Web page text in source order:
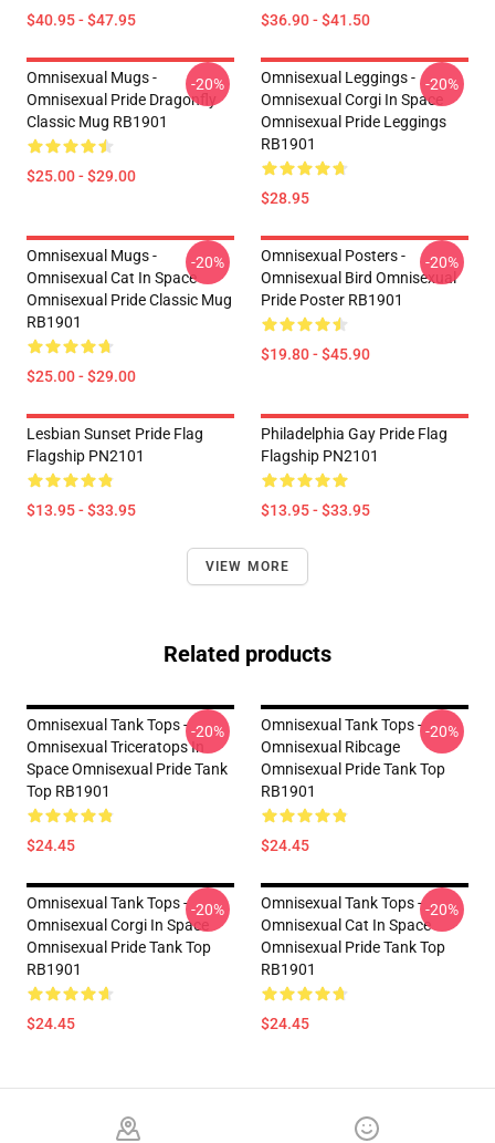
$40.95 - $47.95 $36.90 - $41.50
Omnisexual Mugs -
Omnisexual Pride Dragonfly
Classic Mug RB1901
$25.00 - $29.00
-20%
Omnisexual Leggings -
Omnisexual Corgi In Space
Omnisexual Pride Leggings
RB1901
$28.95
-20%
Omnisexual Mugs -
Omnisexual Cat In Space
Omnisexual Pride Classic Mug
RB1901
$25.00 - $29.00
-20%
Omnisexual Posters -
Omnisexual Bird Omnisexual
Pride Poster RB1901
$19.80 - $45.90
-20%
Lesbian Sunset Pride Flag
Flagship PN2101
$13.95 - $33.95
Philadelphia Gay Pride Flag
Flagship PN2101
$13.95 - $33.95
VIEW MORE
Related products
Omnisexual Tank Tops -
Omnisexual Triceratops In
Space Omnisexual Pride Tank
Top RB1901
$24.45
-20%
Omnisexual Tank Tops -
Omnisexual Ribcage
Omnisexual Pride Tank Top
RB1901
$24.45
-20%
Omnisexual Tank Tops -
Omnisexual Corgi In Space
Omnisexual Pride Tank Top
RB1901
$24.45
-20%
Omnisexual Tank Tops -
Omnisexual Cat In Space
Omnisexual Pride Tank Top
RB1901
$24.45
-20%